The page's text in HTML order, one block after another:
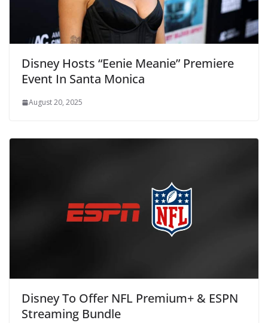
Disney Hosts “Eenie Meanie” Premiere
Event In Santa Monica
August 20, 2025
Disney To Offer NFL Premium+ & ESPN
Streaming Bundle